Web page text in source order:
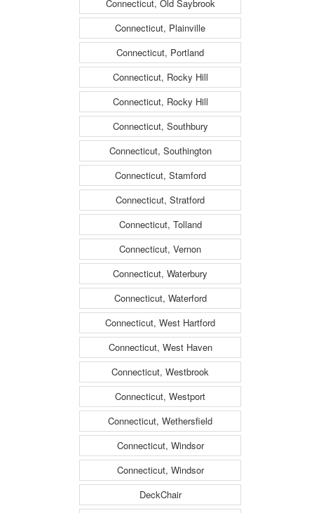
Connecticut, Old Saybrook
Connecticut, Plainville
Connecticut, Portland
Connecticut, Rocky Hill
Connecticut, Rocky Hill
Connecticut, Southbury
Connecticut, Southington
Connecticut, Stamford
Connecticut, Stratford
Connecticut, Tolland
Connecticut, Vernon
Connecticut, Waterbury
Connecticut, Waterford
Connecticut, West Hartford
Connecticut, West Haven
Connecticut, Westbrook
Connecticut, Westport
Connecticut, Wethersfield
Connecticut, Windsor
Connecticut, Windsor
DeckChair